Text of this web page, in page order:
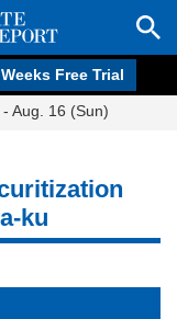
Free Trial
Aug. 16 (Sun)
ku